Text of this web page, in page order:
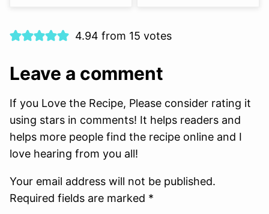
4.94 from 15 votes
Leave a comment
If you Love the Recipe, Please consider rating it
using stars in comments! It helps readers and
helps more people find the recipe online and I
love hearing from you all!
Your email address will not be published.
Required fields are marked *